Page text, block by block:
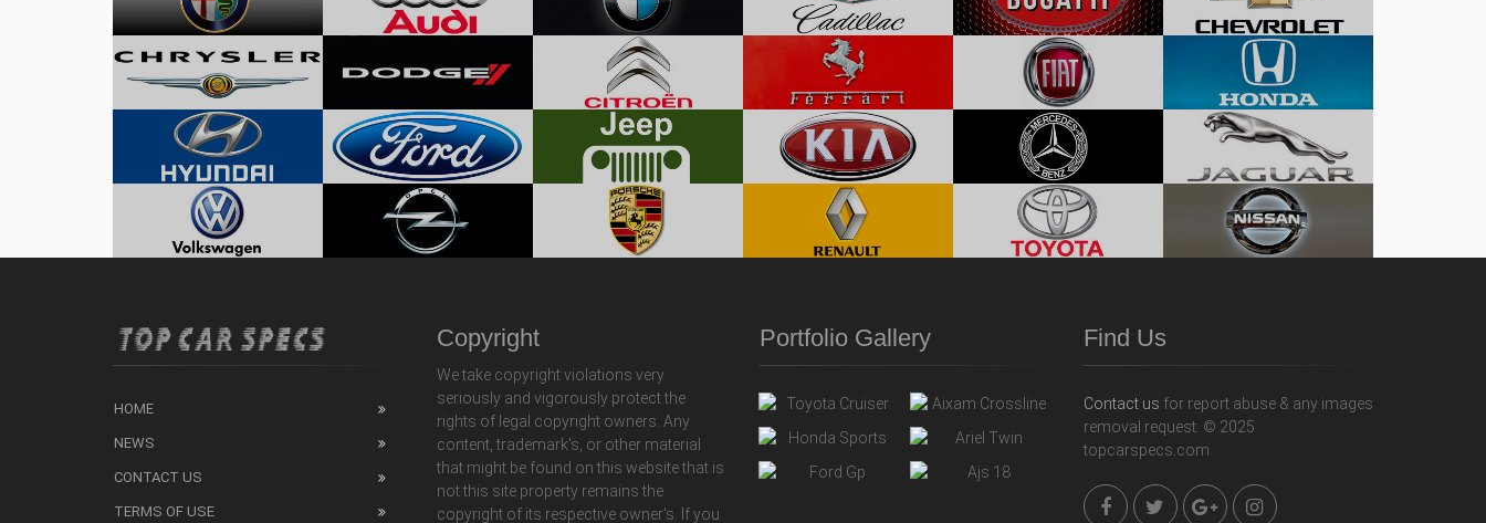
HOME
NEWS
CONTACT US
TERMS OF USE
Copyright
We take copyright violations very
seriously and vigorously protect the
rights of legal copyright owners. Any
content, trademark's, or other material
that might be found on this website that is
not this site property remains the
copyright of its respective owner's. If you
Portfolio Gallery Find Us
Contact us for report abuse & any images
removal request. © 2025
topcarspecs.com